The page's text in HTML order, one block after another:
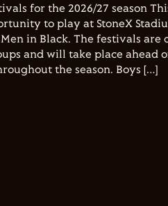
for the 2026/27 season
to play at StoneX
in Black. The festivals are
and will take place ahead
the season. Boys […]